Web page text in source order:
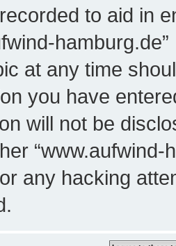
to aid in
at any time
you have
will not be
any hacking